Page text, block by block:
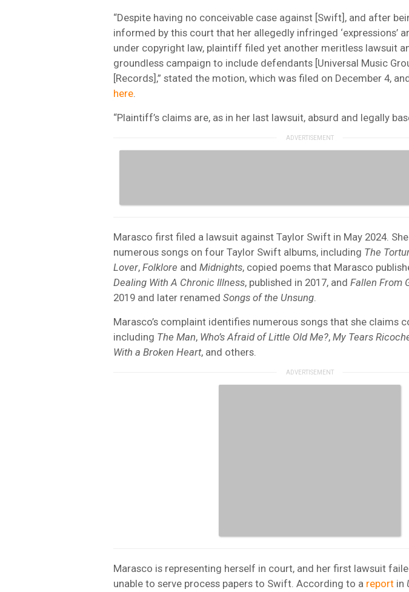
“Despite having no conceivable case against [Swift], and after
informed by this court that her allegedly infringed ‘expressions’
under copyright law, plaintiff filed yet another meritless lawsuit
groundless campaign to include defendants [Universal Music
[Records],” stated the motion, which was filed on December 4,
here
“Plaintiff’s claims are, as in her last lawsuit, absurd and legally
Marasco first filed a lawsuit against Taylor Swift in May 2024.
numerous songs on four Taylor Swift albums, including The
Lover, Folklore and Midnights, copied poems that Marasco
Dealing With A Chronic Illness, published in 2017, and Fallen From
2019 and later renamed Songs of the Unsung
Marasco’s complaint identifies numerous songs that she claims
including The Man, Who’s Afraid of Little Old Me?, My Tears
With a Broken Heart, and others.
Marasco is representing herself in court, and her first lawsuit
unable to serve process papers to Swift. According to a report in